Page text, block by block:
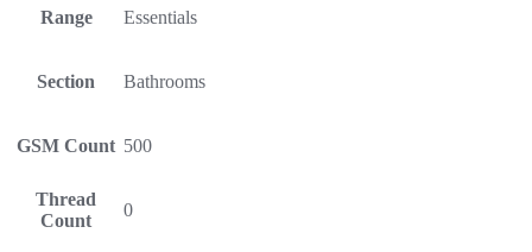
Range Essentials
Section Bathrooms
GSM Count 500
Thread
Count
0